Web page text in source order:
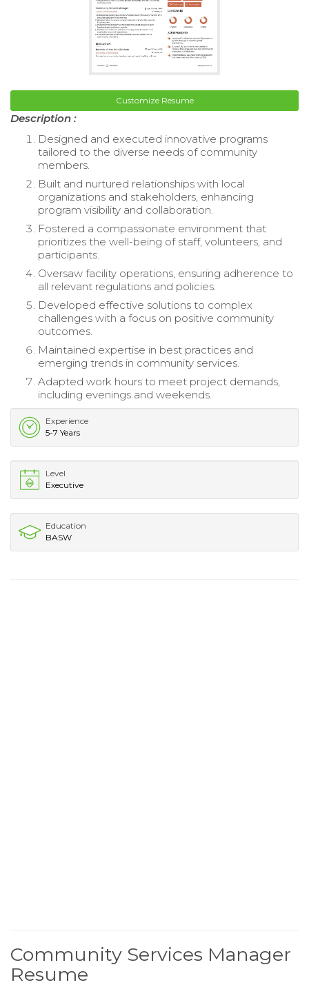
Customize Resume
Description :
Designed and executed innovative programs
tailored to the diverse needs of community
members.
Built and nurtured relationships with local
organizations and stakeholders, enhancing
program visibility and collaboration.
Fostered a compassionate environment that
prioritizes the well-being of staff, volunteers, and
participants.
Oversaw facility operations, ensuring adherence to
all relevant regulations and policies.
Developed effective solutions to complex
challenges with a focus on positive community
outcomes.
Maintained expertise in best practices and
emerging trends in community services.
Adapted work hours to meet project demands,
including evenings and weekends.
Experience
5-7 Years
Level
Executive
Education
BASW
Community Services Manager
Resume